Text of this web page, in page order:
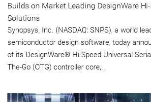
Builds on Market Leading DesignWare
Solutions
Synopsys, Inc. (NASDAQ: SNPS), a world
semiconductor design software, today
of its DesignWare® Hi-Speed Universal
The-Go (OTG) controller core,...